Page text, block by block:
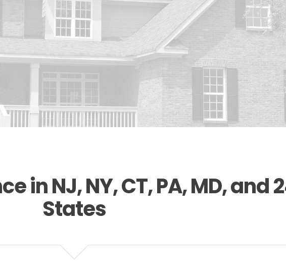
in NJ, NY, CT, PA, MD, and
States